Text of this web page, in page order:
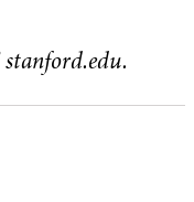
stanford.edu.